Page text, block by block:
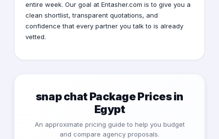
entire week. Our goal at Entasher.com is to give you a
clean shortlist, transparent quotations, and
confidence that every partner you talk to is already
vetted.
snap chat Package Prices in
Egypt
An approximate pricing guide to help you budget
and compare agency proposals.